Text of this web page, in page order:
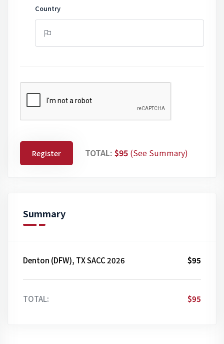
Country
Register TOTAL: $95 (See Summary)
Summary
Denton (DFW), TX SACC 2026 $95
TOTAL: $95